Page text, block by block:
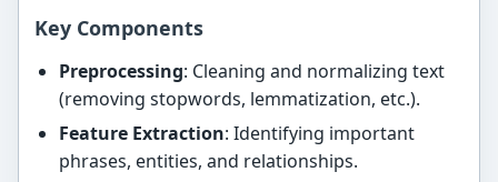
Key Components
Preprocessing: Cleaning and normalizing text
(removing stopwords, lemmatization, etc.).
Feature Extraction: Identifying important
phrases, entities, and relationships.